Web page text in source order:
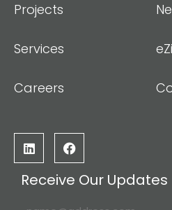
Projects
Services
Careers
Receive Our Updates